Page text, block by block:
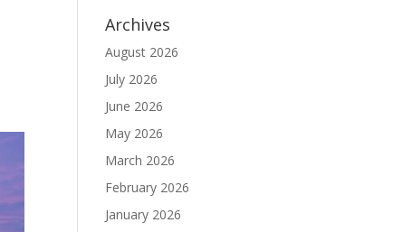
Archives
August 2026
July 2026
June 2026
May 2026
March 2026
February 2026
January 2026